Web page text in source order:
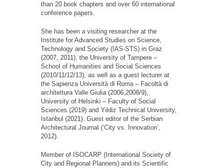
than 20 book chapters and over 60 international
conference papers.
She has been a visiting researcher at the
Institute for Advanced Studies on Science,
Technology and Society (IAS-STS) in Graz
(2007, 2011), the University of Tampere –
School of Humanities and Social Sciences
(2010/11/12/13), as well as a guest lecturer at
the Sapienza Università di Roma – Facoltà di
architettura Valle Giulia (2006,2008/9),
University of Helsinki – Faculty of Social
Sciences (2019) and Yildiz Technical University,
Istanbul (2021). Guest editor of the Serbian
Architectural Journal (‘City vs. Innovation‘,
2012).
Member of ISOCARP (International Society of
City and Regional Planners) and its Scientific